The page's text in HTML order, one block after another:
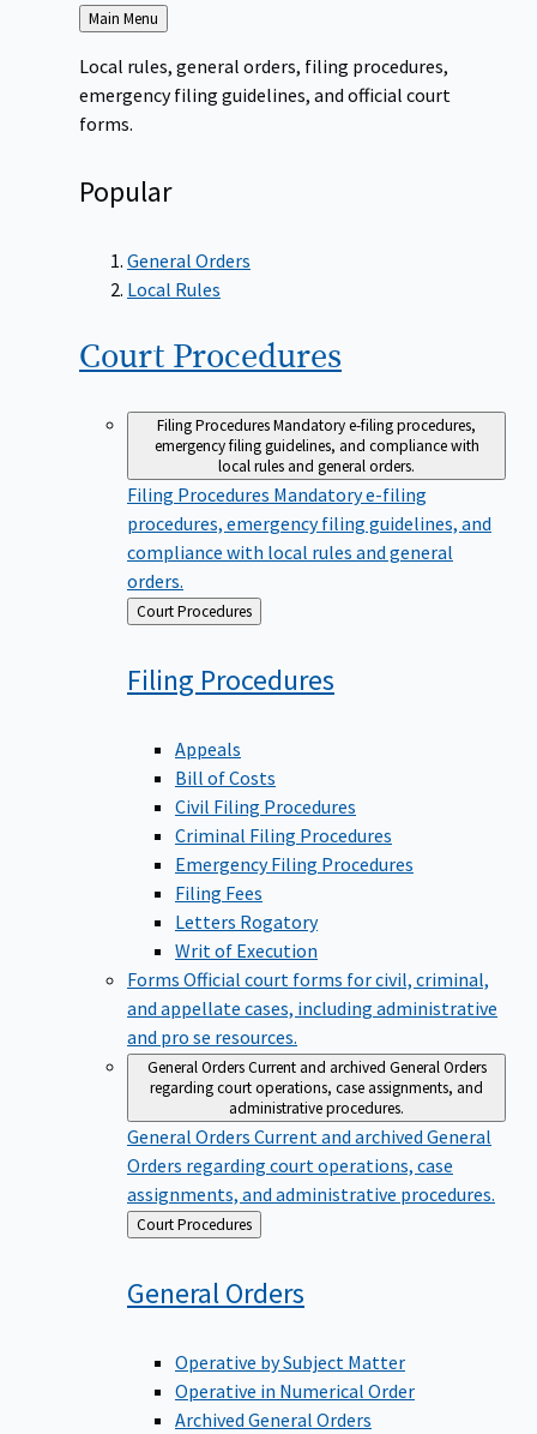
Back
to
Main Menu
Local rules, general orders, filing procedures,
emergency filing guidelines, and official court
forms.
Popular
General Orders
Local Rules
Court Procedures
Filing ProceduresMandatory e-filing procedures,
emergency filing guidelines, and compliance with
local rules and general orders.
Filing Procedures Mandatory e-filing
procedures, emergency filing guidelines, and
compliance with local rules and general
orders.
Back
to
Court Procedures
Filing Procedures
Appeals
Bill of Costs
Civil Filing Procedures
Criminal Filing Procedures
Emergency Filing Procedures
Filing Fees
Letters Rogatory
Writ of Execution
Forms Official court forms for civil, criminal,
and appellate cases, including administrative
and pro se resources.
General OrdersCurrent and archived General Orders
regarding court operations, case assignments, and
administrative procedures.
General Orders Current and archived General
Orders regarding court operations, case
assignments, and administrative procedures.
Back
to
Court Procedures
GeneralOrders
Operative by Subject Matter
Operative in Numerical Order
Archived General Orders